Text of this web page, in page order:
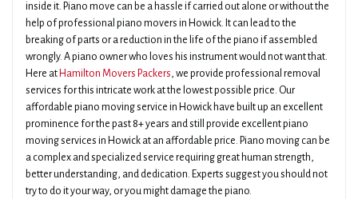
inside it. Piano move can be a hassle if carried out alone or without the
help of professional piano movers in Howick. It can lead to the
breaking of parts or a reduction in the life of the piano if assembled
wrongly. A piano owner who loves his instrument would not want that.
Here at Hamilton Movers Packers, we provide professional removal
services for this intricate work at the lowest possible price. Our
affordable piano moving service in Howick have built up an excellent
prominence for the past 8+ years and still provide excellent piano
moving services in Howick at an affordable price. Piano moving can be
a complex and specialized service requiring great human strength,
better understanding, and dedication. Experts suggest you should not
try to do it your way, or you might damage the piano.